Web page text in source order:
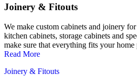
Joinery & Fitouts
We make custom cabinets and joinery
kitchen cabinets, storage cabinets and
make sure that everything fits your home
Read More
Joinery & Fitouts